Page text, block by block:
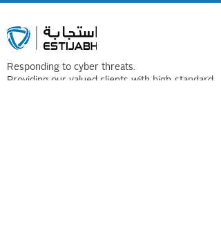
Responding to cyber threats.
Providing our valued clients with high-standard